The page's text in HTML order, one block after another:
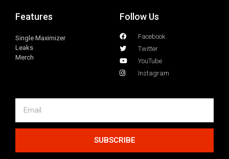
Features
Single Maximizer
Leaks
Merch
Follow Us
Facebook
Twitter
YouTube
Instagram
SUBSCRIBE